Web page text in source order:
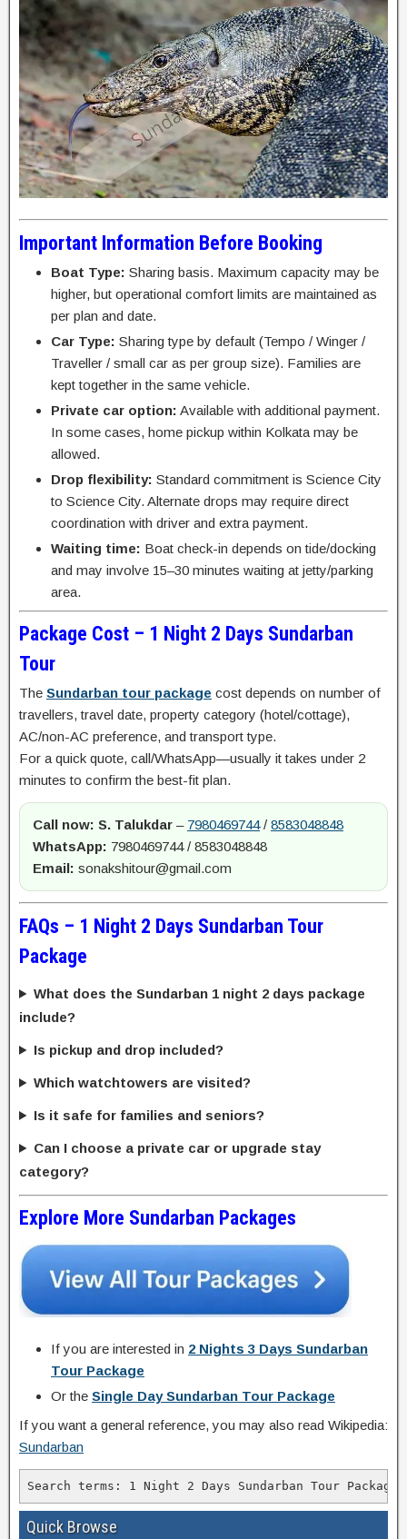
Important Information Before Booking
Boat Type: Sharing basis. Maximum capacity may be
higher, but operational comfort limits are maintained as
per plan and date.
Car Type: Sharing type by default (Tempo / Winger /
Traveller / small car as per group size). Families are
kept together in the same vehicle.
Private car option: Available with additional payment.
In some cases, home pickup within Kolkata may be
allowed.
Drop flexibility: Standard commitment is Science City
to Science City. Alternate drops may require direct
coordination with driver and extra payment.
Waiting time: Boat check-in depends on tide/docking
and may involve 15–30 minutes waiting at jetty/parking
area.
Package Cost – 1 Night 2 Days Sundarban
Tour
The Sundarban tour package cost depends on number of
travellers, travel date, property category (hotel/cottage),
AC/non-AC preference, and transport type.
For a quick quote, call/WhatsApp—usually it takes under 2
minutes to confirm the best-fit plan.
Call now: S. Talukdar – 7980469744/ 8583048848
WhatsApp: 7980469744 / 8583048848
Email: sonakshitour@gmail.com
FAQs – 1 Night 2 Days Sundarban Tour
Package
What does the Sundarban 1 night 2 days package
include?
Is pickup and drop included?
Which watchtowers are visited?
Is it safe for families and seniors?
Can I choose a private car or upgrade stay
category?
Explore More Sundarban Packages
If you are interested in 2 Nights 3 Days Sundarban
Tour Package
Or the Single Day Sundarban Tour Package
If you want a general reference, you may also read Wikipedia:
Sundarban
Quick Browse